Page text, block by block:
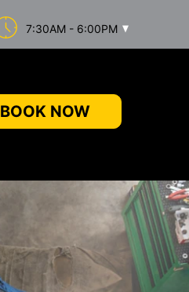
7:30AM - 6:00PM
BOOK NOW